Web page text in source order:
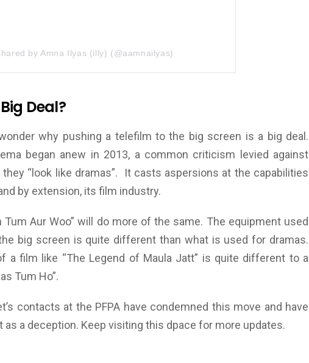
by Amna Ilyas (illy) (@aamnailyas)
Deal?
why pushing a telefilm to the big screen is a big deal.
began anew in 2013, a common criticism levied against
“look like dramas”. It casts aspersions at the capabilities
by extension, its film industry.
Tum Aur Woo” will do more of the same. The equipment used
big screen is quite different than what is used for dramas.
a film like “The Legend of Maula Jatt” is quite different to a
Tum Ho”.
contacts at the PFPA have condemned this move and have
as a deception. Keep visiting this dpace for more updates.